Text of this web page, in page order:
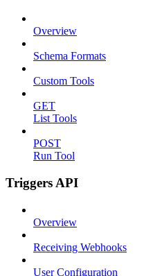
Overview
Schema Formats
Custom Tools
GET
List Tools
POST
Run Tool
Triggers API
Overview
Receiving Webhooks
User Configuration